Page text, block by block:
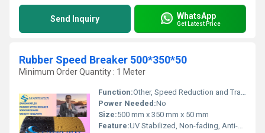
Send Inquiry WhatsApp
Get Latest Price
Rubber Speed Breaker 500*350*50
Minimum Order Quantity : 1 Meter
Function:Other, Speed Reduction and Traffic Calming
Power Needed:No
Size:500 mm x 350 mm x 50 mm
Feature:UV Stabilized, Non-fading, Anti-skid surface